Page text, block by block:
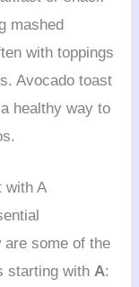
mashed
with toppings
Avocado toast
healthy way to
with A
are some of the
starting with A: